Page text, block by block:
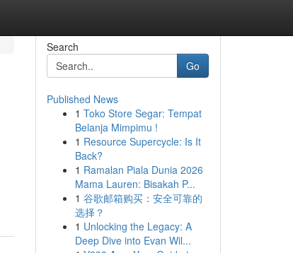
Search
Go
Published News
1 Toko Store Segar: Tempat
Belanja Mimpimu !
1 Resource Supercycle: Is It
Back?
1 Ramalan Piala Dunia 2026
Mama Lauren: Bisakah P...
1 谷歌邮箱购买：安全可靠的
选择？
1 Unlocking the Legacy: A
Deep Dive into Evan Wil...